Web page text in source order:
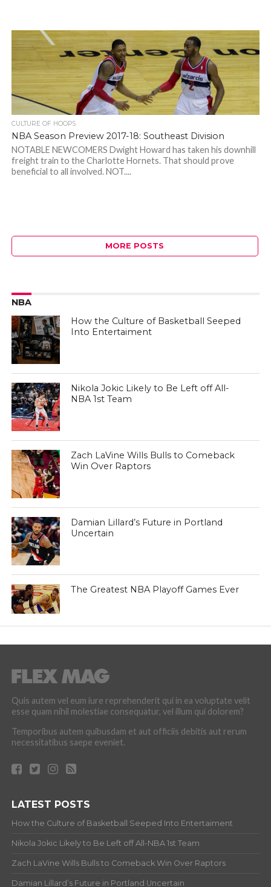
CULTURE OF HOOPS
NBA Season Preview 2017-18: Southeast Division
NOTABLE NEWCOMERS Dwight Howard has taken his downhill
freight train to the Charlotte Hornets. That should prove
beneficial to all involved. NOT....
MORE POSTS
NBA
How the Culture of Basketball Seeped
Into Entertaiment
Nikola Jokic Likely to Be Left off All-
NBA 1st Team
Zach LaVine Wills Bulls to Comeback
Win Over Raptors
Damian Lillard’s Future in Portland
Uncertain
The Greatest NBA Playoff Games Ever
Quis autem vel eum iure reprehenderit qui in ea voluptate velit
esse quam nihil molestiae consequatur, vel illum qui dolorem?
Temporibus autem quibusdam et aut officiis debitis aut rerum
necessitatibus saepe eveniet.
LATEST POSTS
How the Culture of Basketball Seeped Into Entertaiment
Nikola Jokic Likely to Be Left off All-NBA 1st Team
Zach LaVine Wills Bulls to Comeback Win Over Raptors
Damian Lillard’s Future in Portland Uncertain